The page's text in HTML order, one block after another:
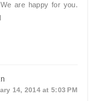
are happy for you.
14, 2014 at 5:03 PM